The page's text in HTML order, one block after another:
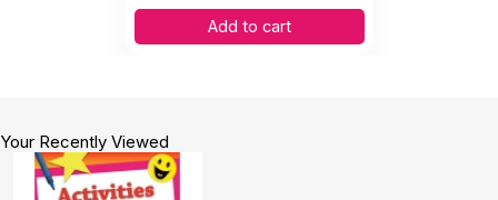
Add to cart
Your Recently Viewed